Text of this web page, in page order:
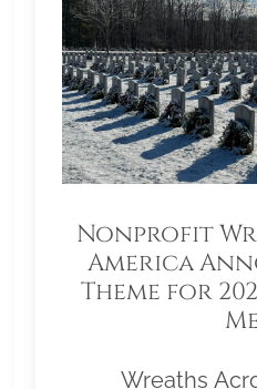
Nonprofit
America
Theme for
Wreaths